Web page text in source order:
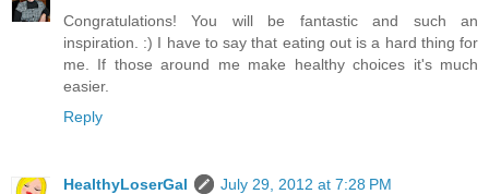
Congratulations! You will be fantastic and such an
inspiration. :) I have to say that eating out is a hard thing for
me. If those around me make healthy choices it's much
easier.
Reply
HealthyLoserGal
July 29, 2012 at 7:28 PM